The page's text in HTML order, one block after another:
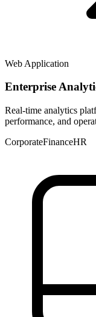
Web Application
Enterprise
Real-time analytics
performance, and
CorporateFinanceHR